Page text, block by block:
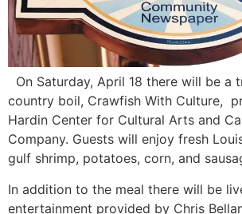
On Saturday, April 18 there will be a
country boil, Crawfish With Culture,
Hardin Center for Cultural Arts and
Company. Guests will enjoy fresh
gulf shrimp, potatoes, corn, and
In addition to the meal there will be
entertainment provided by Chris